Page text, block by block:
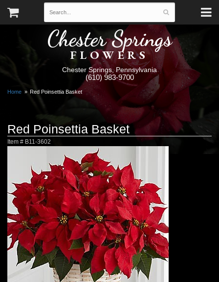
Chester Springs
FLOWERS
Chester Springs, Pennsylvania
(610) 983-9700
Home Red Poinsettia Basket
Red Poinsettia Basket
Item # B11-3602